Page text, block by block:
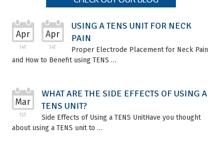
Apr
14T
Apr
14T
USING A TENS UNIT FOR NECK
PAIN
Proper Electrode Placement for Neck Pain
and How to Benefit using TENS …
Mar
15T
WHAT ARE THE SIDE EFFECTS OF USING A
TENS UNIT?
Side Effects of Using a TENS UnitHave you thought
about using a TENS unit to …